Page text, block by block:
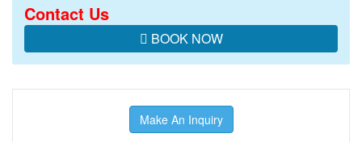
Contact Us
BOOK NOW
Make An Inquiry